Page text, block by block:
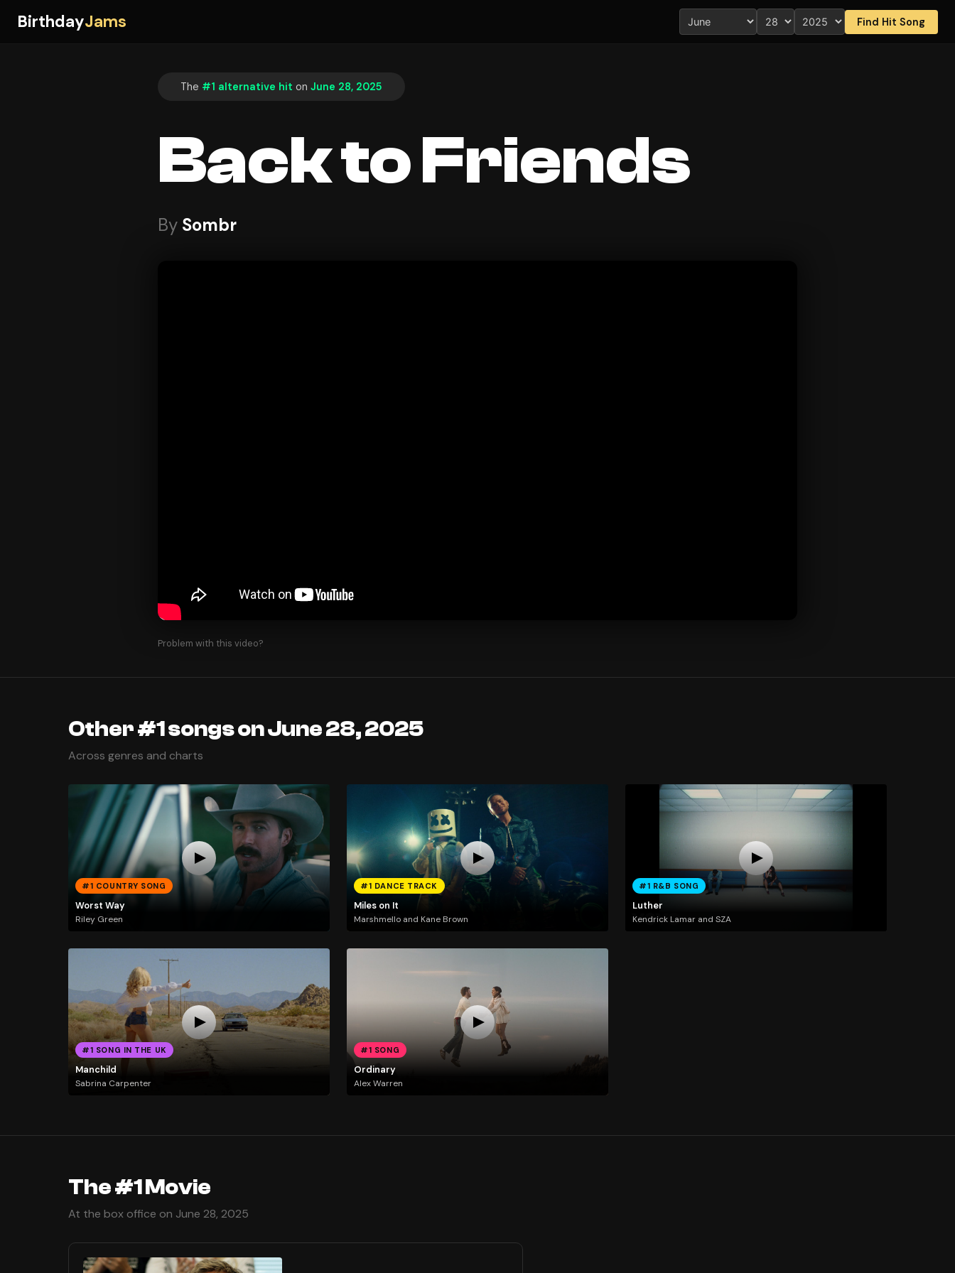
BirthdayJams Find Hit Song
The #1 alternative hit on June 28, 2025
Back to Friends
By Sombr
Problem with this video?
Other #1 songs on June 28, 2025
Across genres and charts
#1 COUNTRY SONG
Worst Way
Riley Green
#1 DANCE TRACK
Miles on It
Marshmello and Kane Brown
#1 R&B SONG
Luther
Kendrick Lamar and SZA
#1 SONG IN THE UK
Manchild
Sabrina Carpenter
#1 SONG
Ordinary
Alex Warren
The #1 Movie
At the box office on June 28, 2025